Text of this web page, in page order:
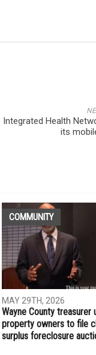
Integrated Health
its
COMMUNITY
MAY 29TH, 2026
Wayne County treasurer
property owners to file
surplus foreclosure